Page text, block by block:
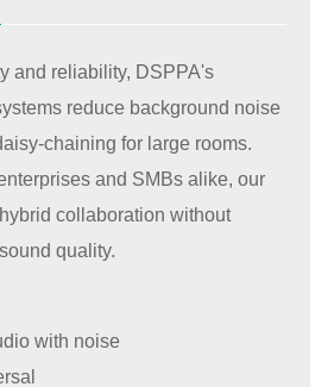
and reliability, DSPPA's
reduce background noise
chaining for large rooms.
and SMBs alike, our
collaboration without
quality.
with noise